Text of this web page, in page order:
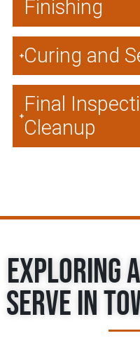
Finishing
Curing and
Final
Cleanup
Exploring
Serve in